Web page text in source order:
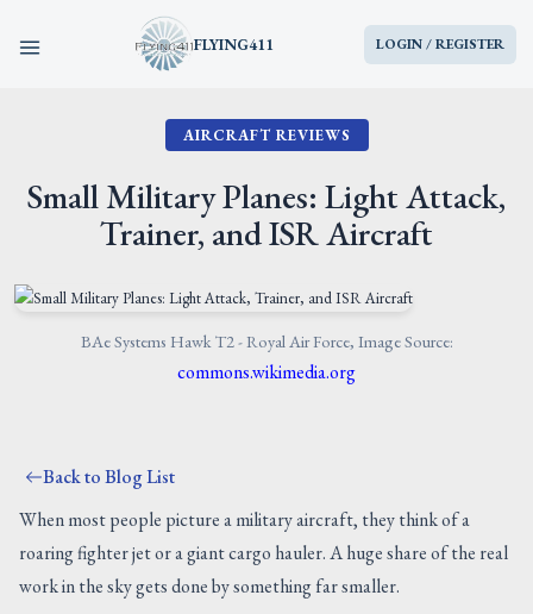
FLYING411 LOGIN / REGISTER
HOME
PARTS
AIRCRAFT
CONTACT US
AIRCRAFT REVIEWS
Small Military Planes: Light Attack,
Trainer, and ISR Aircraft
BAe Systems Hawk T2 - Royal Air Force, Image Source:
commons.wikimedia.org
Back to Blog List
When most people picture a military aircraft, they think of a
roaring fighter jet or a giant cargo hauler. A huge share of the real
work in the sky gets done by something far smaller.